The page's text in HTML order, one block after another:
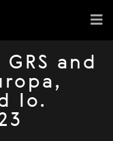
and
Io.